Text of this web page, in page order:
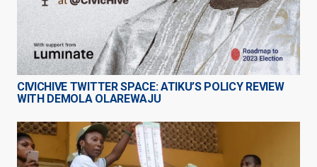
CIVICHIVE TWITTER SPACE: ATIKU’S POLICY REVIEW
WITH DEMOLA OLAREWAJU